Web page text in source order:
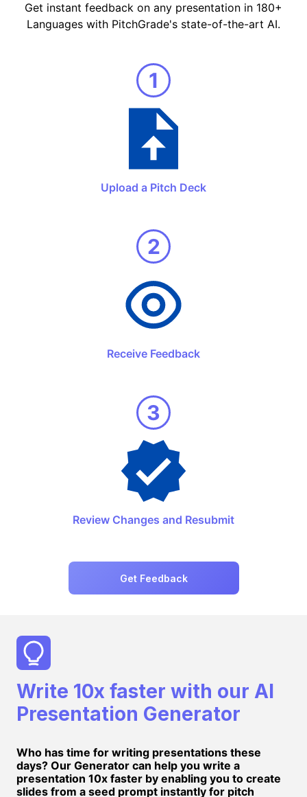
Get instant feedback on any presentation in 180+
Languages with PitchGrade's state-of-the-art AI.
1
Upload a Pitch Deck
2
Receive Feedback
3
Review Changes and Resubmit
Get Feedback
Write 10x faster with our AI
Presentation Generator
Who has time for writing presentations these
days? Our Generator can help you write a
presentation 10x faster by enabling you to create
slides from a seed prompt instantly for pitch